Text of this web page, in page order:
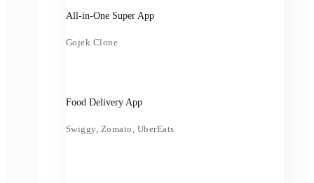
All-in-One Super App
Gojek Clone
Food Delivery App
Swiggy, Zomato, UberEats